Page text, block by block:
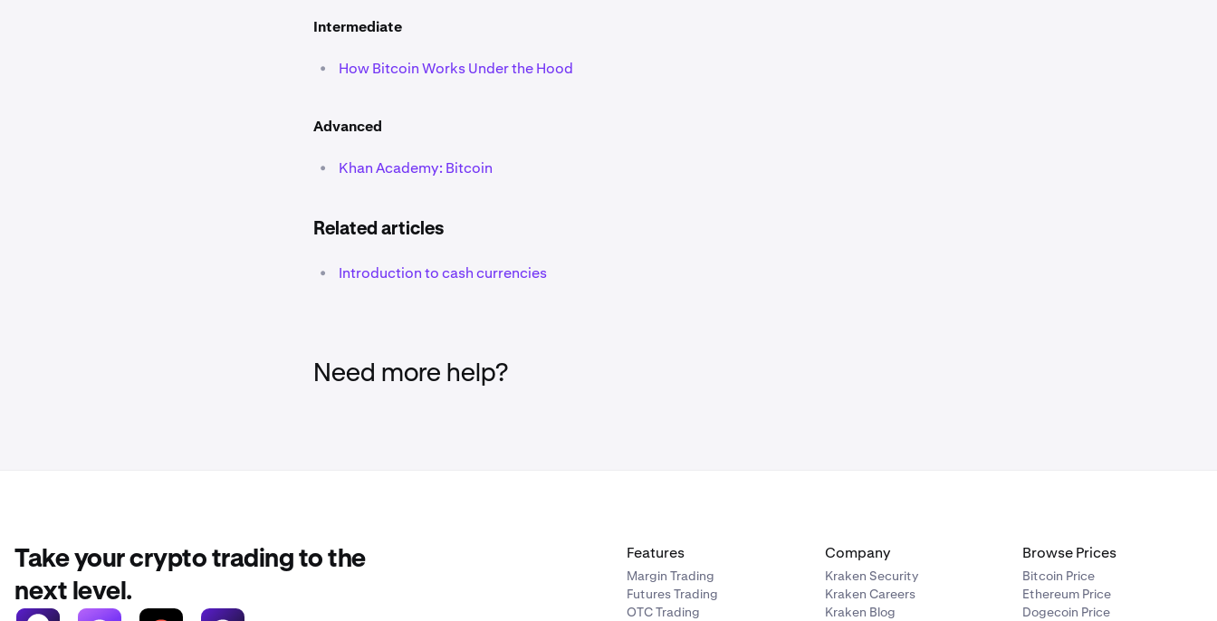
Intermediate
• How Bitcoin Works Under the Hood
Advanced
• Khan Academy: Bitcoin
Related articles
• Introduction to cash currencies
Need more help?
Take your crypto trading to the
next level.
Features
Margin Trading
Futures Trading
OTC Trading
Company
Kraken Security
Kraken Careers
Kraken Blog
Browse Prices
Bitcoin Price
Ethereum Price
Dogecoin Price